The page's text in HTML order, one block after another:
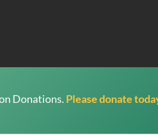
Donations. Please donate